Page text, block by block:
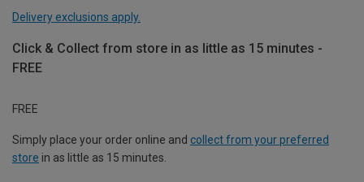
Delivery exclusions apply.
Click & Collect from store in as little as 15 minutes -
FREE
FREE
Simply place your order online and collect from your preferred
store in as little as 15 minutes.